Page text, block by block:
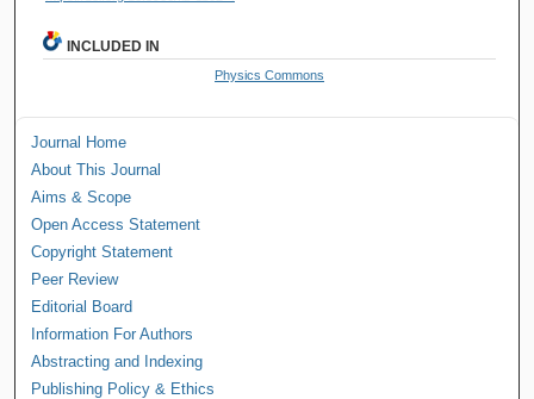
INCLUDED IN
Physics Commons
Journal Home
About This Journal
Aims & Scope
Open Access Statement
Copyright Statement
Peer Review
Editorial Board
Information For Authors
Abstracting and Indexing
Publishing Policy & Ethics